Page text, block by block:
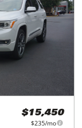
$15,450
$235/mo